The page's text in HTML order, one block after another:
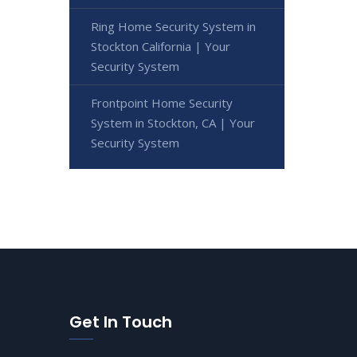
Ring Home Security System in
Stockton California | Your
Security System
Frontpoint Home Security
System in Stockton, CA | Your
Security System
Get In Touch